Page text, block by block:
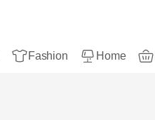
Fashion Home